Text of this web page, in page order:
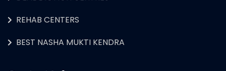
REHAB CENTERS
BEST NASHA MUKTI KENDRA